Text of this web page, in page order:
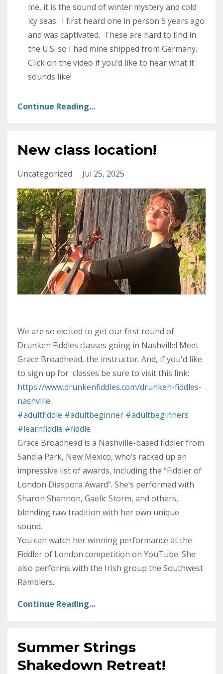
me, it is the sound of winter mystery and cold
icy seas. I first heard one in person 5 years ago
and was captivated. These are hard to find in
the U.S. so I had mine shipped from Germany.
Click on the video if you'd like to hear what it
sounds like!
Continue Reading...
New class location!
Uncategorized Jul 25, 2025
We are so excited to get our first round of
Drunken Fiddles classes going in Nashville! Meet
Grace Broadhead, the instructor. And, if you'd like
to sign up for classes be sure to visit this link:
https://www.drunkenfiddles.com/drunken-fiddles-
nashville
#adultfiddle #adultbeginner #adultbeginners
#learnfiddle #fiddle
Grace Broadhead is a Nashville-based fiddler from
Sandia Park, New Mexico, who’s racked up an
impressive list of awards, including the “Fiddler of
London Diaspora Award”. She’s performed with
Sharon Shannon, Gaelic Storm, and others,
blending raw tradition with her own unique
sound.
You can watch her winning performance at the
Fiddler of London competition on YouTube. She
also performs with the Irish group the Southwest
Ramblers.
Continue Reading...
Summer Strings
Shakedown Retreat!